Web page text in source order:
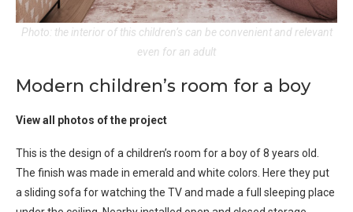
Photo: the interior of this children’s can be convenient and relevant
even for an adult
Modern children’s room for a boy
View all photos of the project
This is the design of a children’s room for a boy of 8 years old.
The finish was made in emerald and white colors. Here they put
a sliding sofa for watching the TV and made a full sleeping place